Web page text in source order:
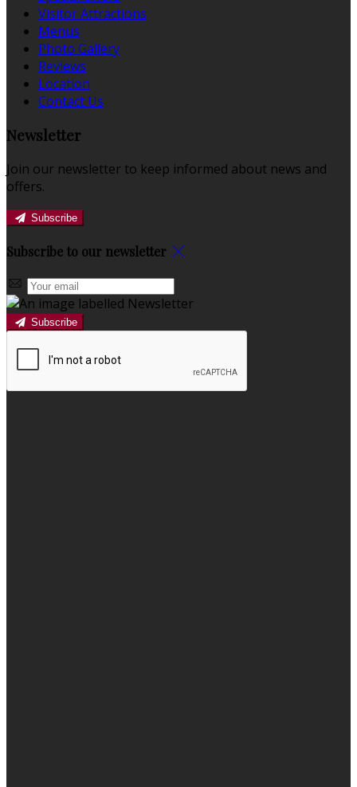
Visitor Attractions
Menus
Photo Gallery
Reviews
Location
Contact Us
Newsletter
Join our newsletter to keep informed about news and
offers.
Subscribe
Subscribe to our newsletter
Subscribe